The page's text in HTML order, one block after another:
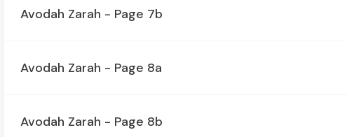
Avodah Zarah - Page 7b
Avodah Zarah - Page 8a
Avodah Zarah - Page 8b